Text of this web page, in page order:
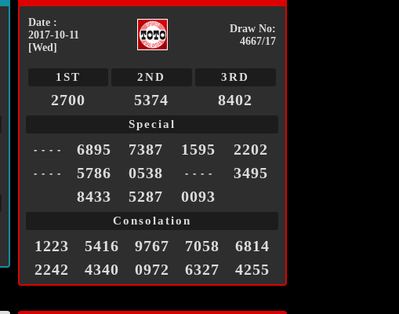
Date :
2017-10-11
[Wed]
Draw No:
4667/17
1ST 2ND 3RD
2700 5374 8402
Special
- - - - 6895 7387 1595 2202
- - - - 5786 0538 - - - -
3495
8433
5287 0093
Consolation
1223 5416 9767 7058
6814
2242
4340 0972 6327 4255